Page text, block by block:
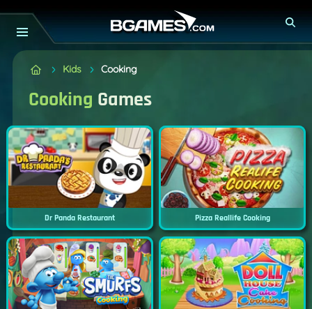
Kids Cooking
Cooking Games
Dr Panda Restaurant Pizza Reallife Cooking